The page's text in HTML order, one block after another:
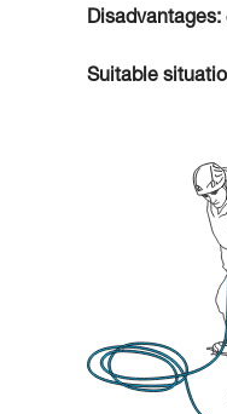
Disadvantages:
Suitable